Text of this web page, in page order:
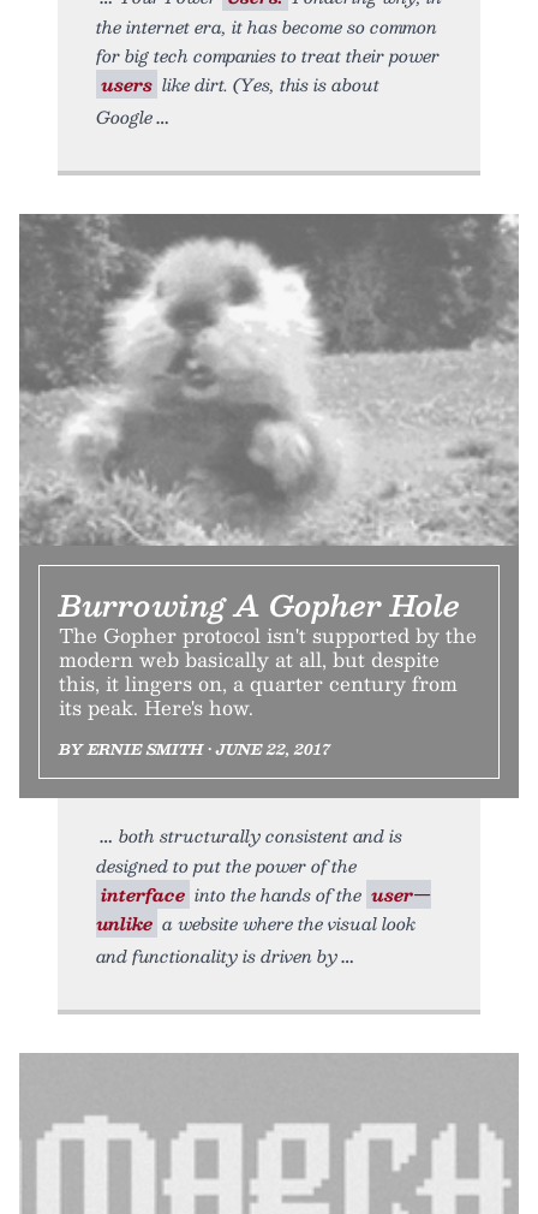
the internet era, it has become so common
for big tech companies to treat their power
users like dirt. (Yes, this is about
Google
Burrowing A Gopher Hole
The Gopher protocol isn't supported by the
modern web basically at all, but despite
this, it lingers on, a quarter century from
its peak. Here's how.
BY ERNIE SMITH • JUNE 22, 2017
both structurally consistent and is
designed to put the power of the
interface into the hands of the user—
unlike a website where the visual look
and functionality is driven by